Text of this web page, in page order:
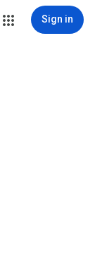
Sign in